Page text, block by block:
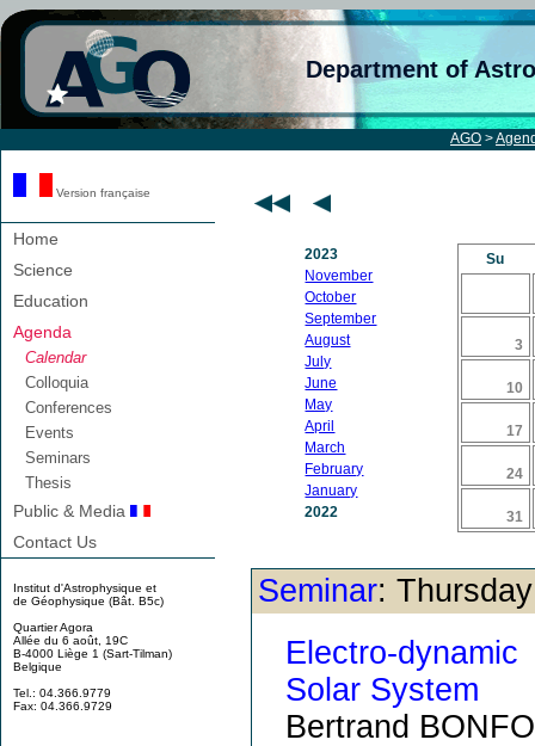
Department of
AGO >
Version française
Home
Science
Education
Agenda
Calendar
Colloquia
Conferences
Events
Seminars
Thesis
Public & Media
Contact Us
Institut d'Astrophysique et
de Géophysique (Bât. B5c)
Quartier Agora
Allée du 6 août, 19C
B-4000 Liège 1 (Sart-Tilman)
Belgique
Tel.: 04.366.9779
Fax: 04.366.9729
2023
November
October
September
August
July
June
May
April
March
February
January
2022
Su
3
10
17
24
31
Seminar:
Electro-
Solar System
Bertrand